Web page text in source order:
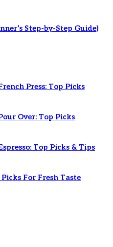
Step-by-Step Guide)
Press: Top Picks
Over: Top Picks
Top Picks & Tips
For Fresh Taste